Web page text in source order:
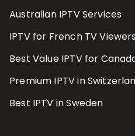
Australian IPTV Services
IPTV for French TV Viewers
Best Value IPTV for
Premium IPTV in
Best IPTV in Sweden